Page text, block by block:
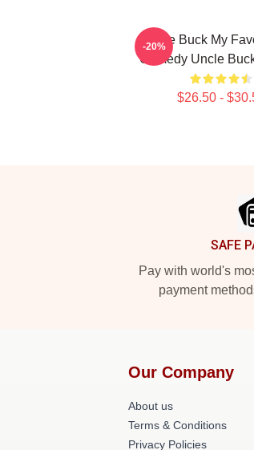
Uncle Buck My
Comedy Uncle
$26.50 -
-20%
SAFE
Pay with world's
payment
Our Company
About us
Terms & Conditions
Privacy Policies